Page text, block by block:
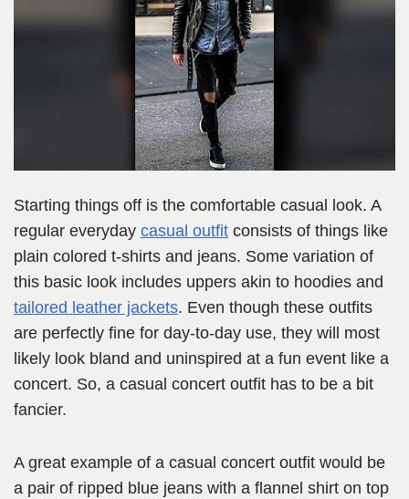
Starting things off is the comfortable casual look. A
regular everyday casual outfit consists of things like
plain colored t-shirts and jeans. Some variation of
this basic look includes uppers akin to hoodies and
tailored leather jackets. Even though these outfits
are perfectly fine for day-to-day use, they will most
likely look bland and uninspired at a fun event like a
concert. So, a casual concert outfit has to be a bit
fancier.
A great example of a casual concert outfit would be
a pair of ripped blue jeans with a flannel shirt on top